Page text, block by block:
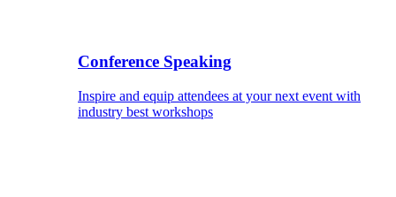
Conference Speaking
Inspire and equip attendees at your next event with
industry best workshops